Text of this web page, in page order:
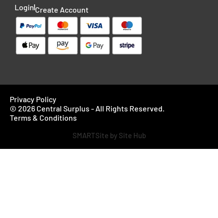
Login Create Account
Privacy Policy
© 2026 Central Surplus - All Rights Reserved.
Terms & Conditions
SMARTSite by Site Hub